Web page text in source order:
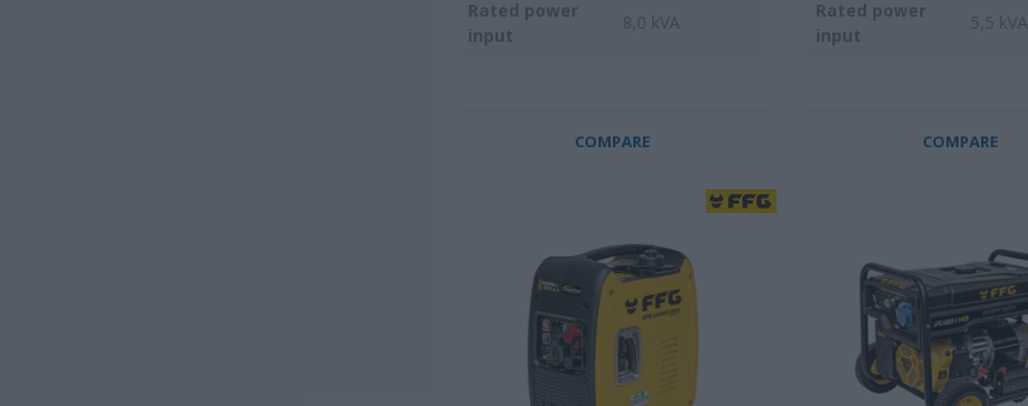
Rated power
input
8,0 kVA
COMPARE
Rated power
input
5,5 kVA
COMPARE